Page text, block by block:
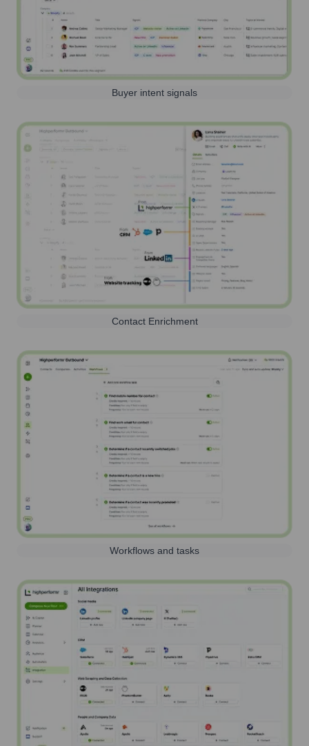
Buyer intent signals
Contact Enrichment
Workflows and tasks